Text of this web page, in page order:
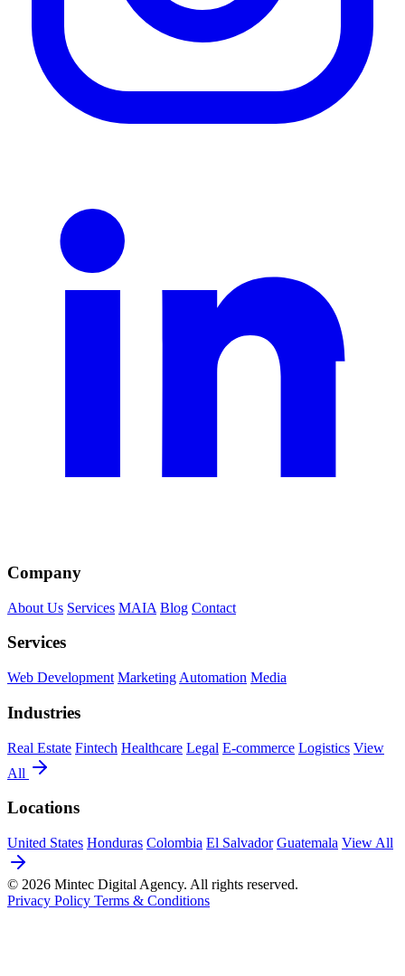
Company
About Us Services MAIA Blog Contact
Services
Web Development Marketing Automation Media
Industries
Real Estate Fintech Healthcare Legal E-commerce Logistics View
All
Locations
United States Honduras Colombia El Salvador Guatemala View All
© 2026 Mintec Digital Agency. All rights reserved.
Privacy Policy Terms & Conditions